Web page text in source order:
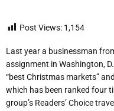
Post Views: 1,154
Last year a businessman
assignment in Washington,
“best Christmas markets”
which has been ranked four
group’s Readers’ Choice